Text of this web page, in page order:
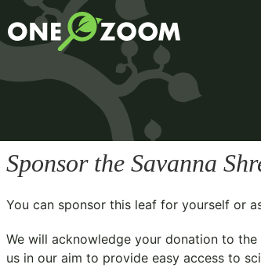
Sponsor the Savanna
You can sponsor this leaf for yourself or
We will acknowledge your donation to the
us in our aim to provide easy access to